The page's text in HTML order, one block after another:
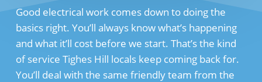
Good electrical work comes down to doing the
basics right. You’ll always know what’s happening
and what it’ll cost before we start. That’s the kind
of service Tighes Hill locals keep coming back for.
You’ll deal with the same friendly team from the